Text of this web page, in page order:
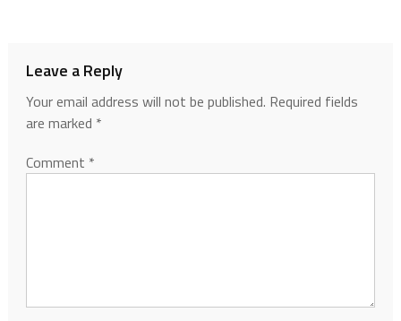
Leave a Reply
Your email address will not be published. Required fields
are marked *
Comment *